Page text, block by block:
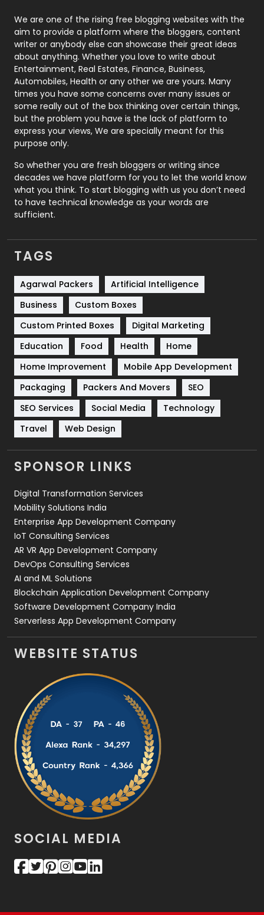
Photography
131
Politics
9
Printing
Real Estate
246
Recruitment Agencies
21
Relationship
Roofing
Security
1
SEO
Services
Shopping
Software Development
Solar Energy
Sports
Technical SEO
8
Technology
664
Travel
Videography
2
Web Design
Web Development
We are one of the rising free blogging websites with the
aim to provide a platform where the bloggers, content
writer or anybody else can showcase their great ideas
about anything. Whether you love to write about
Entertainment, Real Estates, Finance, Business,
Automobiles, Health or any other we are yours. Many
times you have some concerns over many issues or
some really out of the box thinking over certain things,
but the problem you have is the lack of platform to
express your views, We are specially meant for this
purpose only.
So whether you are fresh bloggers or writing since
decades we have platform for you to let the world know
what you think. To start blogging with us you don’t need
to have technical knowledge as your words are
sufficient.
TAGS
Agarwal Packers
Artificial Intelligence
Business
Custom Boxes
Custom Printed Boxes
Digital Marketing
Education
Food Health
Home
Home Improvement
Mobile App Development
Packaging
Packers And Movers
SEO
SEO Services
Social Media
Technology
Travel
Web Design
SPONSOR LINKS
Digital Transformation Services
Mobility Solutions India
Enterprise App Development Company
IoT Consulting Services
AR VR App Development Company
DevOps Consulting Services
AI and ML Solutions
Blockchain Application Development Company
Software Development Company India
Serverless App Development Company
WEBSITE STATUS
SOCIAL MEDIA